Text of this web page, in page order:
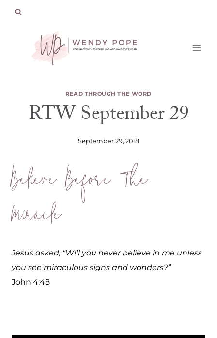
READ THROUGH THE WORD
RTW September 29
September 29, 2018
Believe Before The
Miracle
Jesus asked, “Will you never believe in me unless
you see miraculous signs and wonders?”
John 4:48